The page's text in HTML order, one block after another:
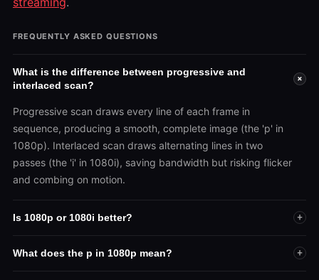
FREQUENTLY ASKED QUESTIONS
What is the difference between progressive and
interlaced scan?
+
Progressive scan draws every line of each frame in
sequence, producing a smooth, complete image (the 'p' in
1080p). Interlaced scan draws alternating lines in two
passes (the 'i' in 1080i), saving bandwidth but risking flicker
and combing on motion.
Is 1080p or 1080i better? +
What does the p in 1080p mean? +